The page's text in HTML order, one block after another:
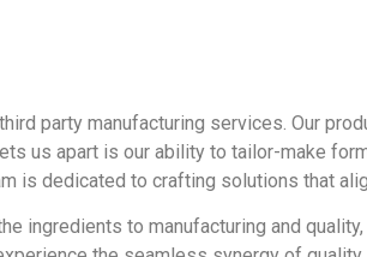
party manufacturing services. Our
us apart is our ability to tailor-make
is dedicated to crafting solutions that
ingredients to manufacturing and